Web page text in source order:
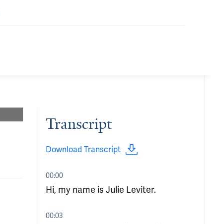
Transcript
Download Transcript
00:00
Hi, my name is Julie Leviter.
00:03